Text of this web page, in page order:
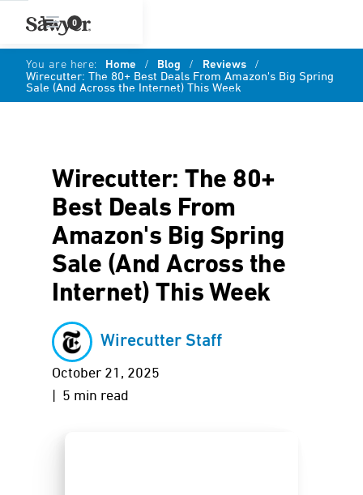
0
You are here: Home / Blog / Reviews /
Wirecutter: The 80+ Best Deals From Amazon's Big Spring
Sale (And Across the Internet) This Week
Wirecutter: The 80+
Best Deals From
Amazon's Big Spring
Sale (And Across the
Internet) This Week
Wirecutter Staff
October 21, 2025
| 5 min read